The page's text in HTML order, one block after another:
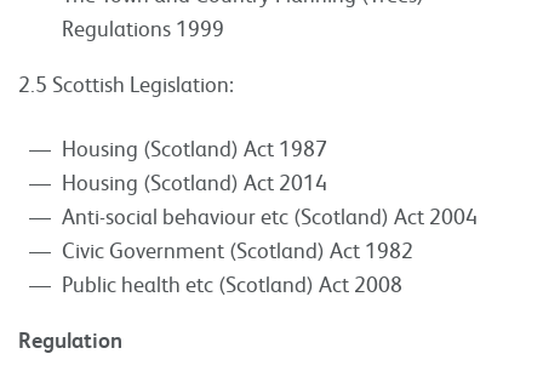
Regulations 1999
2.5 Scottish Legislation:
Housing (Scotland) Act 1987
Housing (Scotland) Act 2014
Anti-social behaviour etc (Scotland) Act 2004
Civic Government (Scotland) Act 1982
Public health etc (Scotland) Act 2008
Regulation